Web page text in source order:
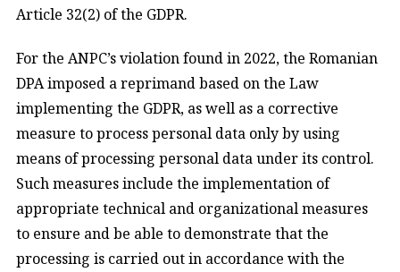
Article 32(2) of the GDPR.
For the ANPC’s violation found in 2022, the Romanian
DPA imposed a reprimand based on the Law
implementing the GDPR, as well as a corrective
measure to process personal data only by using
means of processing personal data under its control.
Such measures include the implementation of
appropriate technical and organizational measures
to ensure and be able to demonstrate that the
processing is carried out in accordance with the